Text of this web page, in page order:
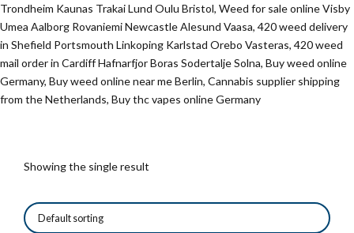
Trondheim Kaunas Trakai Lund Oulu Bristol, Weed for sale online Visby
Umea Aalborg Rovaniemi Newcastle Alesund Vaasa, 420 weed delivery
in Shefield Portsmouth Linkoping Karlstad Orebo Vasteras, 420 weed
mail order in Cardiff Hafnarfjor Boras Sodertalje Solna, Buy weed online
Germany, Buy weed online near me Berlin, Cannabis supplier shipping
from the Netherlands, Buy thc vapes online Germany
Showing the single result